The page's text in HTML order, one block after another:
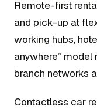
Remote-first
and pick-up at
working hubs,
anywhere”
branch networks
Contactless car